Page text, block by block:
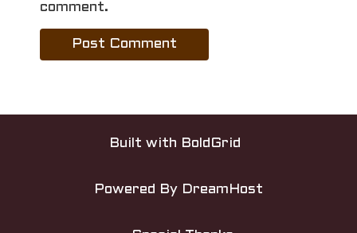
comment.
Built with BoldGrid
Powered By DreamHost